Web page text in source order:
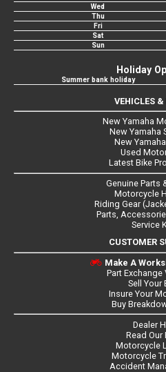
Wed
Thu
Fri
Sat
Sun
Holiday
Summer bank holiday
VEHICLES
New Yamaha
New Yamaha
New
Used
Latest Bike
Genuine Parts
Motorcycle
Riding Gear
Parts,
Service
CUSTOMER
Make A
Part Exchange
Sell Your
Insure Your
Buy
Dealer
Read Our
Motorcycle
Motorcycle
Accident